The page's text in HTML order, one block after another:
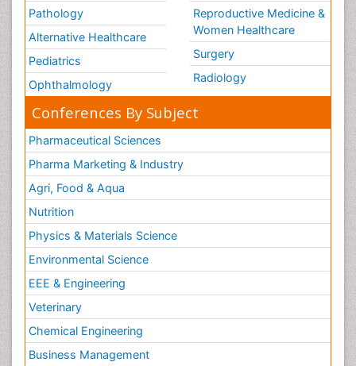
Pathology
Alternative Healthcare
Pediatrics
Ophthalmology
Reproductive Medicine &
Women Healthcare
Surgery
Radiology
Conferences By Subject
Pharmaceutical Sciences
Pharma Marketing & Industry
Agri, Food & Aqua
Nutrition
Physics & Materials Science
Environmental Science
EEE & Engineering
Veterinary
Chemical Engineering
Business Management